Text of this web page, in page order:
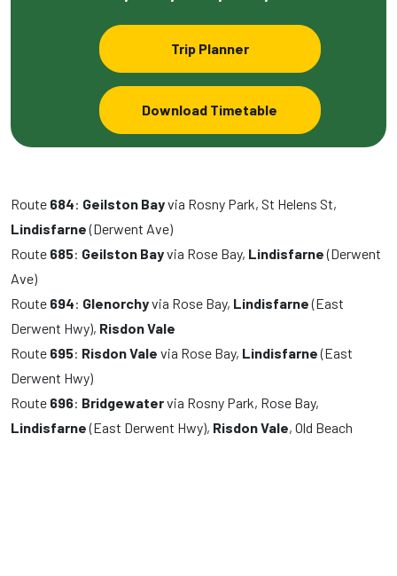
Trip Planner
Download Timetable
Route 684: Geilston Bayvia Rosny Park, St Helens St,
Lindisfarne(Derwent Ave)
Route 685: Geilston Bayvia Rose Bay, Lindisfarne(Derwent
Ave)
Route 694: Glenorchyvia Rose Bay, Lindisfarne(East
Derwent Hwy), Risdon Vale
Route 695: Risdon Vale via Rose Bay, Lindisfarne(East
Derwent Hwy)
Route 696: Bridgewatervia Rosny Park, Rose Bay,
Lindisfarne(East Derwent Hwy), Risdon Vale, Old Beach